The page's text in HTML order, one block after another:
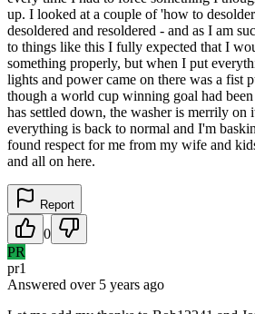
up. I looked at a couple of 'how to
desoldered and resoldered - and as I am
to things like this I fully expected that I
something properly, but when I put
lights and power came on there was a fist
though a world cup winning goal had
has settled down, the washer is merrily on
everything is back to normal and I'm
found respect for me from my wife and
and all on here.
Report
0
PR
pr1
Answered over 5 years ago